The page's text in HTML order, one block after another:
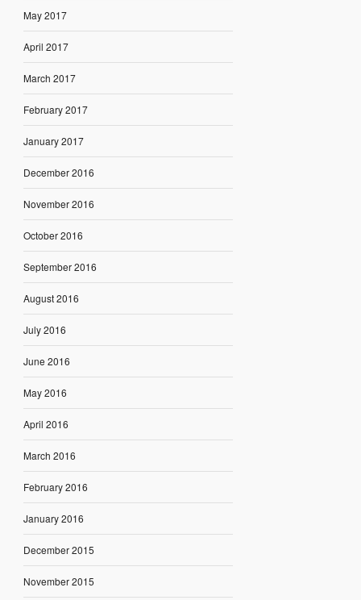
May 2017
April 2017
March 2017
February 2017
January 2017
December 2016
November 2016
October 2016
September 2016
August 2016
July 2016
June 2016
May 2016
April 2016
March 2016
February 2016
January 2016
December 2015
November 2015